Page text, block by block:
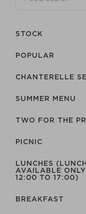
STOCK
POPULAR
CHANTERELLE
SUMMER MENU
TWO FOR THE
PICNIC
LUNCHES
AVAILABLE
12:00 TO 17:00)
BREAKFAST